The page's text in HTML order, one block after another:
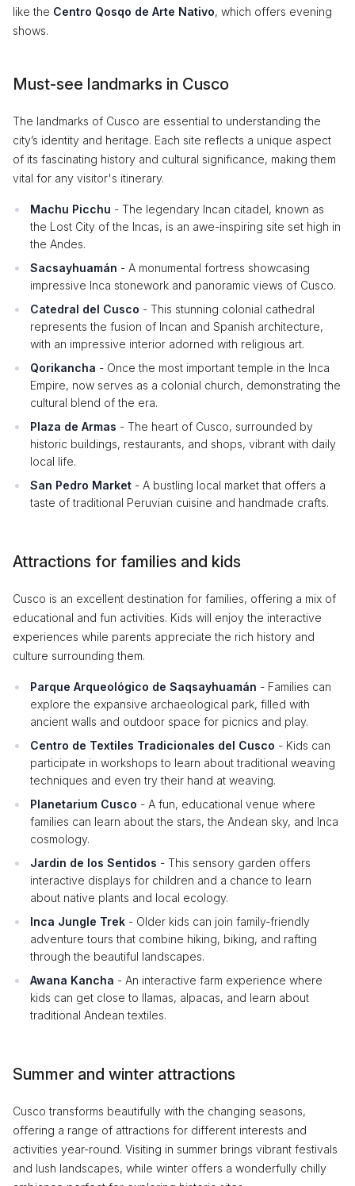
like the Centro Qosqo de Arte Nativo, which offers evening
shows.
Must-see landmarks in Cusco
The landmarks of Cusco are essential to understanding the
city’s identity and heritage. Each site reflects a unique aspect
of its fascinating history and cultural significance, making them
vital for any visitor's itinerary.
Machu Picchu - The legendary Incan citadel, known as
the Lost City of the Incas, is an awe-inspiring site set high in
the Andes.
Sacsayhuamán - A monumental fortress showcasing
impressive Inca stonework and panoramic views of Cusco.
Catedral del Cusco - This stunning colonial cathedral
represents the fusion of Incan and Spanish architecture,
with an impressive interior adorned with religious art.
Qorikancha - Once the most important temple in the Inca
Empire, now serves as a colonial church, demonstrating the
cultural blend of the era.
Plaza de Armas - The heart of Cusco, surrounded by
historic buildings, restaurants, and shops, vibrant with daily
local life.
San Pedro Market - A bustling local market that offers a
taste of traditional Peruvian cuisine and handmade crafts.
Attractions for families and kids
Cusco is an excellent destination for families, offering a mix of
educational and fun activities. Kids will enjoy the interactive
experiences while parents appreciate the rich history and
culture surrounding them.
Parque Arqueológico de Saqsayhuamán - Families can
explore the expansive archaeological park, filled with
ancient walls and outdoor space for picnics and play.
Centro de Textiles Tradicionales del Cusco - Kids can
participate in workshops to learn about traditional weaving
techniques and even try their hand at weaving.
Planetarium Cusco - A fun, educational venue where
families can learn about the stars, the Andean sky, and Inca
cosmology.
Jardin de los Sentidos - This sensory garden offers
interactive displays for children and a chance to learn
about native plants and local ecology.
Inca Jungle Trek - Older kids can join family-friendly
adventure tours that combine hiking, biking, and rafting
through the beautiful landscapes.
Awana Kancha - An interactive farm experience where
kids can get close to llamas, alpacas, and learn about
traditional Andean textiles.
Summer and winter attractions
Cusco transforms beautifully with the changing seasons,
offering a range of attractions for different interests and
activities year-round. Visiting in summer brings vibrant festivals
and lush landscapes, while winter offers a wonderfully chilly